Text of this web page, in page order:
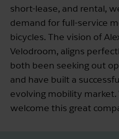
short-lease, and rental,
demand for full-service
bicycles. The vision of
Velodroom, aligns
both been seeking out
and have built a
evolving mobility market.
welcome this great